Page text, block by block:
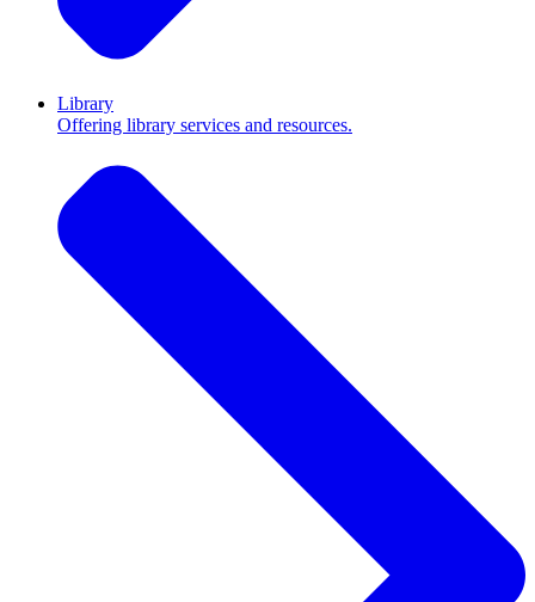
Library
Offering library services and resources.